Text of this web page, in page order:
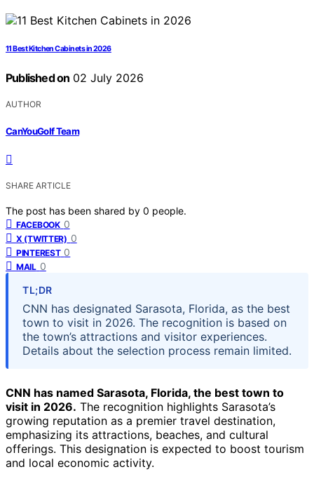
11 Best Kitchen Cabinets in 2026
Published on 02 July 2026
AUTHOR
CanYouGolf Team
SHARE ARTICLE
The post has been shared by 0 people.
FACEBOOK 0
X (TWITTER) 0
PINTEREST 0
MAIL 0
TL;DR
CNN has designated Sarasota, Florida, as the best
town to visit in 2026. The recognition is based on
the town’s attractions and visitor experiences.
Details about the selection process remain limited.
CNN has named Sarasota, Florida, the best town to
visit in 2026. The recognition highlights Sarasota’s
growing reputation as a premier travel destination,
emphasizing its attractions, beaches, and cultural
offerings. This designation is expected to boost tourism
and local economic activity.